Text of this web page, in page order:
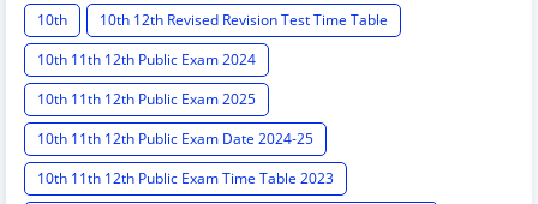
10th
10th 12th Revised Revision Test Time Table
10th 11th 12th Public Exam 2024
10th 11th 12th Public Exam 2025
10th 11th 12th Public Exam Date 2024-25
10th 11th 12th Public Exam Time Table 2023